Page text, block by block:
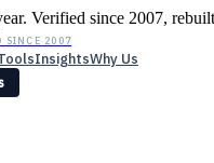
Verified since 2007,
SINCE 2007
InsightsWhy Us